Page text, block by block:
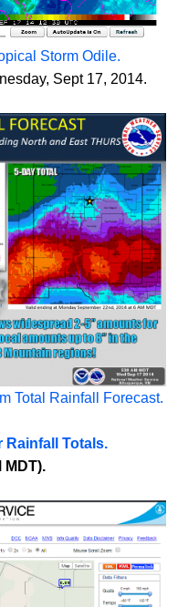
Storm Odile.
Sept 17, 2014.
Total Rainfall Forecast.
Rainfall Totals.
MDT).